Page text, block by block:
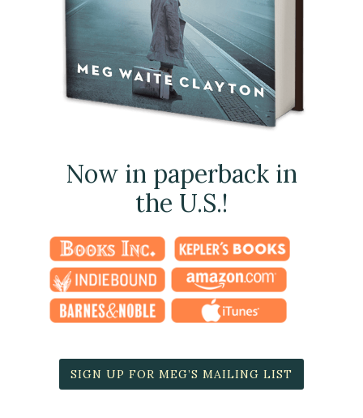
Now in paperback in
the U.S.!
SIGN UP FOR MEG’S MAILING LIST